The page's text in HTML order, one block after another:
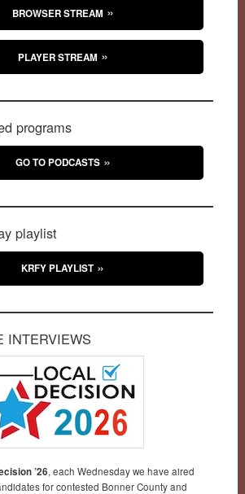
BROWSER STREAM
PLAYER STREAM
programs
GO TO PODCASTS
playlist
KRFY PLAYLIST
INTERVIEWS
’26, each Wednesday we have aired
for contested Bonner County and